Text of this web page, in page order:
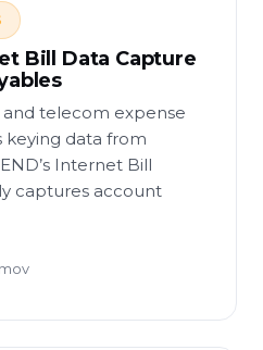
Bill Data Capture
telecom expense
keying data from
Internet Bill
captures account